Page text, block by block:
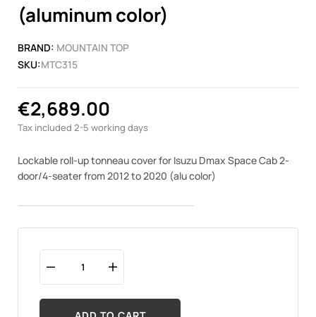
(aluminum color)
BRAND: MOUNTAIN TOP
SKU:MTC315
€2,689.00
Tax included 2-5 working days
Lockable roll-up tonneau cover for Isuzu Dmax Space Cab 2-
door/4-seater from 2012 to 2020 (alu color)